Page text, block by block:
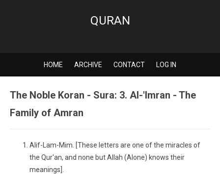
QURAN
HOME ARCHIVE CONTACT LOG IN
The Noble Koran - Sura: 3. Al-'Imran - The
Family of Amran
Alif-Lam-Mim. [These letters are one of the miracles of
the Qur'an, and none but Allah (Alone) knows their
meanings].